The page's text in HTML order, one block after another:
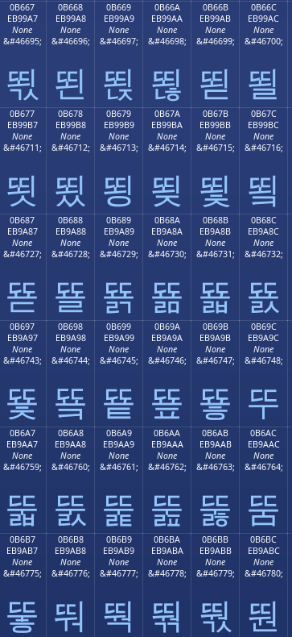
0B667
EB99A7
None
&#46695;
뙧
0B668
EB99A8
None
&#46696;
뙨
0B669
EB99A9
None
&#46697;
뙩
0B66A
EB99AA
None
&#46698;
뙪
0B66B
EB99AB
None
&#46699;
뙫
0B66C
EB99AC
None
&#46700;
뙬
0B677
EB99B7
None
&#46711;
뙷
0B678
EB99B8
None
&#46712;
뙸
0B679
EB99B9
None
&#46713;
뙹
0B67A
EB99BA
None
&#46714;
뙺
0B67B
EB99BB
None
&#46715;
뙻
0B67C
EB99BC
None
&#46716;
뙼
0B687
EB9A87
None
&#46727;
뚇
0B688
EB9A88
None
&#46728;
뚈
0B689
EB9A89
None
&#46729;
뚉
0B68A
EB9A8A
None
&#46730;
뚊
0B68B
EB9A8B
None
&#46731;
뚋
0B68C
EB9A8C
None
&#46732;
뚌
0B697
EB9A97
None
&#46743;
뚗
0B698
EB9A98
None
&#46744;
뚘
0B699
EB9A99
None
&#46745;
뚙
0B69A
EB9A9A
None
&#46746;
뚚
0B69B
EB9A9B
None
&#46747;
뚛
0B69C
EB9A9C
None
&#46748;
뚜
0B6A7
EB9AA7
None
&#46759;
뚧
0B6A8
EB9AA8
None
&#46760;
뚨
0B6A9
EB9AA9
None
&#46761;
뚩
0B6AA
EB9AAA
None
&#46762;
뚪
0B6AB
EB9AAB
None
&#46763;
뚫
0B6AC
EB9AAC
None
&#46764;
뚬
0B6B7
EB9AB7
None
&#46775;
뚷
0B6B8
EB9AB8
None
&#46776;
뚸
0B6B9
EB9AB9
None
&#46777;
뚹
0B6BA
EB9ABA
None
&#46778;
뚺
0B6BB
EB9ABB
None
&#46779;
뚻
0B6BC
EB9ABC
None
&#46780;
뚼